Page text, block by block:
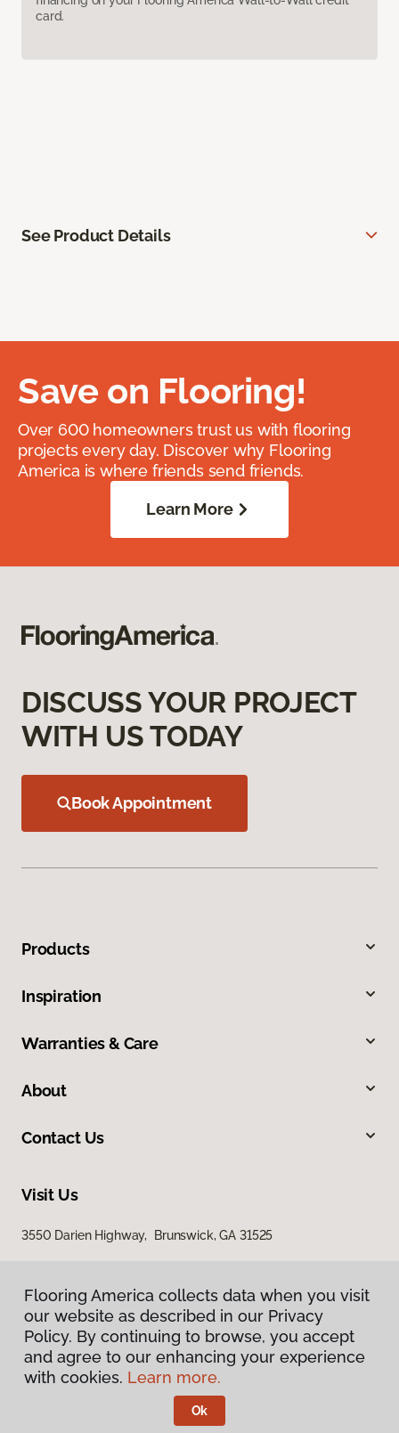
card.
See Product Details
Save on Flooring!
Over 600 homeowners trust us with flooring
projects every day. Discover why Flooring
America is where friends send friends.
Learn More
DISCUSS YOUR PROJECT
WITH US TODAY
Book Appointment
Products
Inspiration
Warranties & Care
About
Contact Us
Visit Us
3550 Darien Highway, Brunswick, GA 31525
Privacy Policy
Terms & Conditions
Flooring America.
Flooring America collects data when you visit
our website as described in our Privacy
Policy. By continuing to browse, you accept
and agree to our enhancing your experience
with cookies. Learn more.
Ok